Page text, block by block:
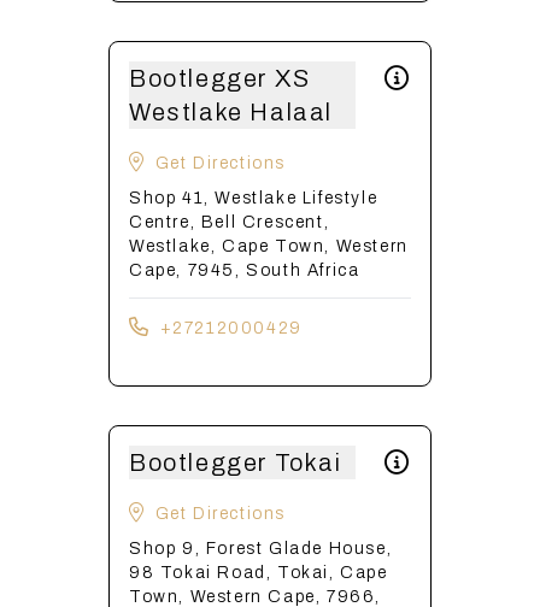
Bootlegger XS
Westlake Halaal
Get Directions
Shop 41, Westlake Lifestyle
Centre, Bell Crescent,
Westlake, Cape Town, Western
Cape, 7945, South Africa
+27212000429
Bootlegger Tokai
Get Directions
Shop 9, Forest Glade House,
98 Tokai Road, Tokai, Cape
Town, Western Cape, 7966,